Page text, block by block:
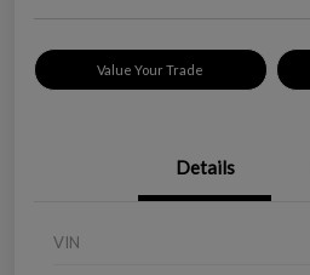
Value Your Trade
Details
VIN